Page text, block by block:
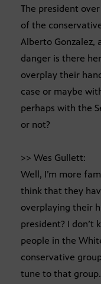
The president
of the
Alberto Gonzalez,
danger is there
overplay their
case or maybe
perhaps with the
or not?
>> Wes Gullett:
Well, I’m more
think that they
overplaying their
president? I don’t
people in the
conservative
tune to that